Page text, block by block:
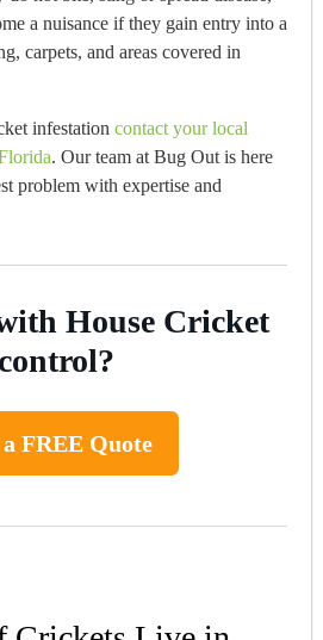
a nuisance if they gain entry into a
carpets, and areas covered in
infestation contact your local
. Our team at Bug Out is here
problem with expertise and
House Cricket
control?
FREE Quote